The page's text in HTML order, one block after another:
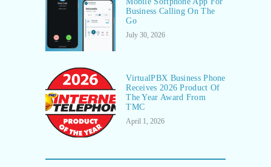
Business Calling On The
Go
July 30, 2026
VirtualPBX Business Phone
Receives 2026 Product Of
The Year Award From
TMC
April 1, 2026